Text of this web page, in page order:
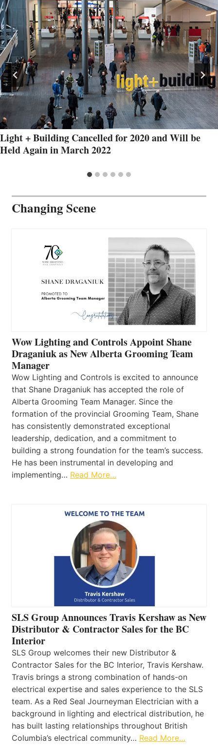
Light + Building Cancelled for 2020 and Will be
Held Again in March 2022
Changing Scene
Wow Lighting and Controls Appoint Shane
Draganiuk as New Alberta Grooming Team
Manager
Wow Lighting and Controls is excited to announce
that Shane Draganiuk has accepted the role of
Alberta Grooming Team Manager. Since the
formation of the provincial Grooming Team, Shane
has consistently demonstrated exceptional
leadership, dedication, and a commitment to
building a strong foundation for the team’s success.
He has been instrumental in developing and
implementing… Read More…
SLS Group Announces Travis Kershaw as New
Distributor & Contractor Sales for the BC
Interior
SLS Group welcomes their new Distributor &
Contractor Sales for the BC Interior, Travis Kershaw.
Travis brings a strong combination of hands-on
electrical expertise and sales experience to the SLS
team. As a Red Seal Journeyman Electrician with a
background in lighting and electrical distribution, he
has built lasting relationships throughout British
Columbia’s electrical community… Read More…